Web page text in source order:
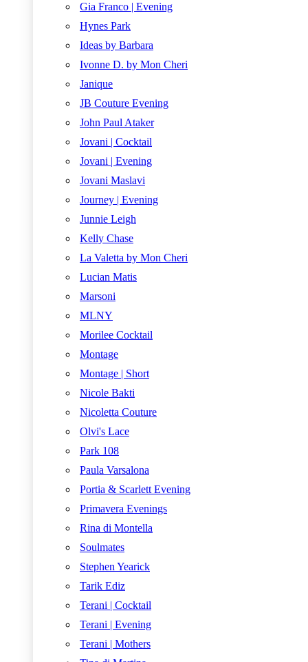
Gia Franco | Evening
Hynes Park
Ideas by Barbara
Ivonne D. by Mon Cheri
Janique
JB Couture Evening
John Paul Ataker
Jovani | Cocktail
Jovani | Evening
Jovani Maslavi
Journey | Evening
Junnie Leigh
Kelly Chase
La Valetta by Mon Cheri
Lucian Matis
Marsoni
MLNY
Morilee Cocktail
Montage
Montage | Short
Nicole Bakti
Nicoletta Couture
Olvi's Lace
Park 108
Paula Varsalona
Portia & Scarlett Evening
Primavera Evenings
Rina di Montella
Soulmates
Stephen Yearick
Tarik Ediz
Terani | Cocktail
Terani | Evening
Terani | Mothers